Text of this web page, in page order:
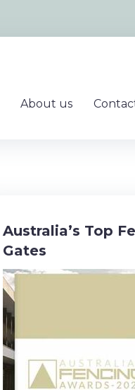
About us
Australia’s Top
Gates